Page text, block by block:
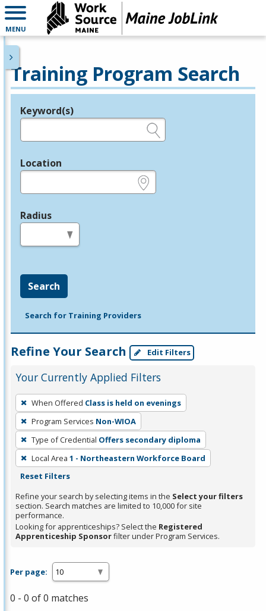
MENU
Training Program Search
Legend
Keyword(s)
Location
Radius
Search
Search for Training Providers
Refine Your Search Edit Filters
Your Currently Applied Filters
To
remove
a
filter,
press
Enter
Spacebar.
When Offered Class is held on evenings
Program Services Non-WIOA
Type of Credential Offers secondary diploma
Local Area 1 - Northeastern Workforce Board
Reset Filters
Refine your search by selecting items in the Select your filters
section. Search matches are limited to 10,000 for site
performance.
Looking for apprenticeships? Select the Registered
Apprenticeship Sponsorfilter under Program Services.
Per page:
0 - 0 of 0 matches